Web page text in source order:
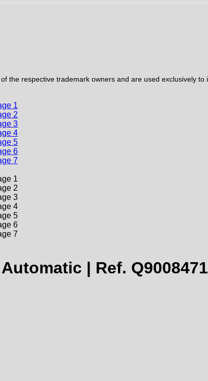
the respective trademark owners and are used exclusively to
| Ref. Q9008471